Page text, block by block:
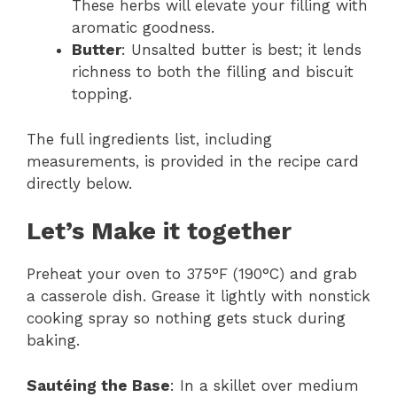
These herbs will elevate your filling with
aromatic goodness.
Butter: Unsalted butter is best; it lends
richness to both the filling and biscuit
topping.
The full ingredients list, including
measurements, is provided in the recipe card
directly below.
Let’s Make it together
Preheat your oven to 375°F (190°C) and grab
a casserole dish. Grease it lightly with nonstick
cooking spray so nothing gets stuck during
baking.
Sautéing the Base: In a skillet over medium